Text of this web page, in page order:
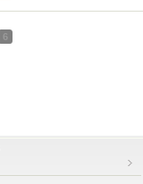
6